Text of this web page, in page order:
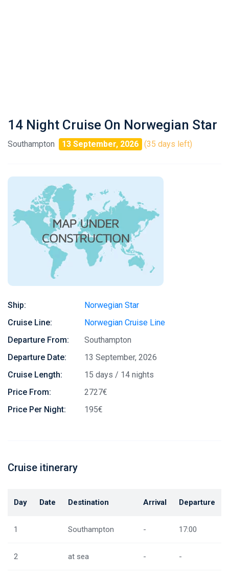
14 Night Cruise On Norwegian Star
Southampton 13 September, 2026 (35 days left)
Ship:
Norwegian Star
Cruise Line:
Norwegian Cruise Line
Departure From:
Southampton
Departure Date:
13 September, 2026
Cruise Length:
15 days / 14 nights
Price From:
2727€
Price Per Night:
195€
Cruise itinerary
Day Date Destination Arrival Departure
1 Southampton - 17:00
2 at sea - -